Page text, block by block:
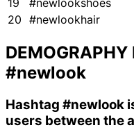
19
#newlookshoes
20 #newlookhair
DEMOGRAPHY
#newlook
Hashtag #newlook
users between the